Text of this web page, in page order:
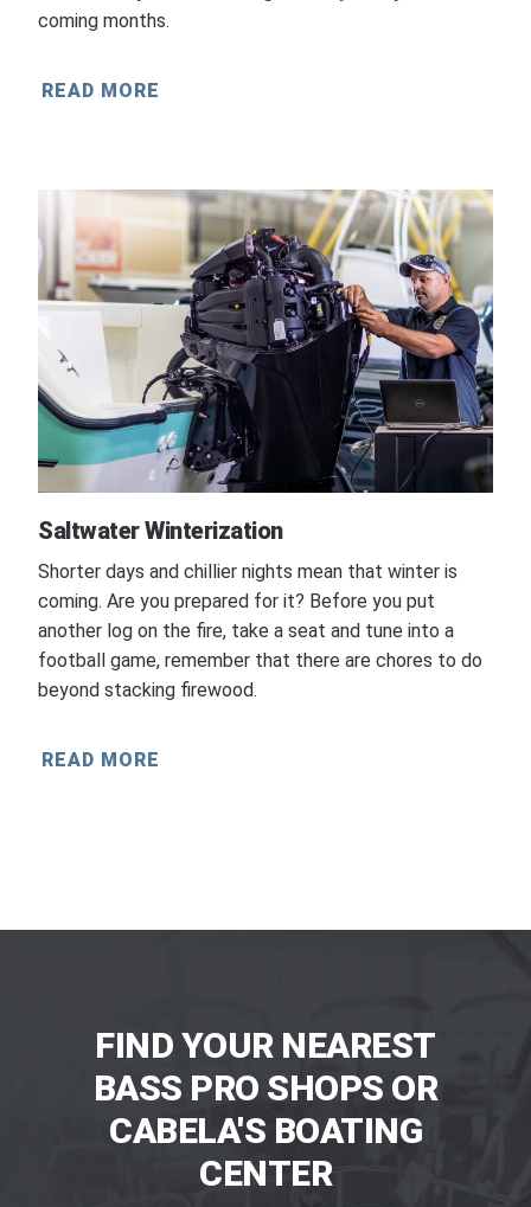
coming months.
READ MORE
Saltwater Winterization
Shorter days and chillier nights mean that winter is
coming. Are you prepared for it? Before you put
another log on the fire, take a seat and tune into a
football game, remember that there are chores to do
beyond stacking firewood.
READ MORE
FIND YOUR NEAREST
BASS PRO SHOPS OR
CABELA'S BOATING
CENTER